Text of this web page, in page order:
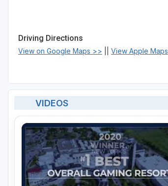
Driving Directions
View on Google Maps >> View Apple Maps
VIDEOS